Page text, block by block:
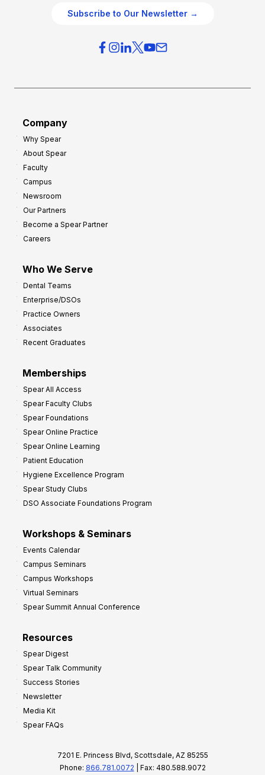
Subscribe to Our Newsletter →
Company
Why Spear
About Spear
Faculty
Campus
Newsroom
Our Partners
Become a Spear Partner
Careers
Who We Serve
Dental Teams
Enterprise/DSOs
Practice Owners
Associates
Recent Graduates
Memberships
Spear All Access
Spear Faculty Clubs
Spear Foundations
Spear Online Practice
Spear Online Learning
Patient Education
Hygiene Excellence Program
Spear Study Clubs
DSO Associate Foundations Program
Workshops & Seminars
Events Calendar
Campus Seminars
Campus Workshops
Virtual Seminars
Spear Summit Annual Conference
Resources
Spear Digest
Spear Talk Community
Success Stories
Newsletter
Media Kit
Spear FAQs
7201 E. Princess Blvd, Scottsdale, AZ 85255
Phone: 866.781.0072 | Fax: 480.588.9072